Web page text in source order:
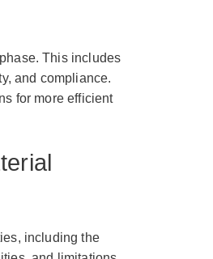
This includes
and compliance.
for more efficient
including the